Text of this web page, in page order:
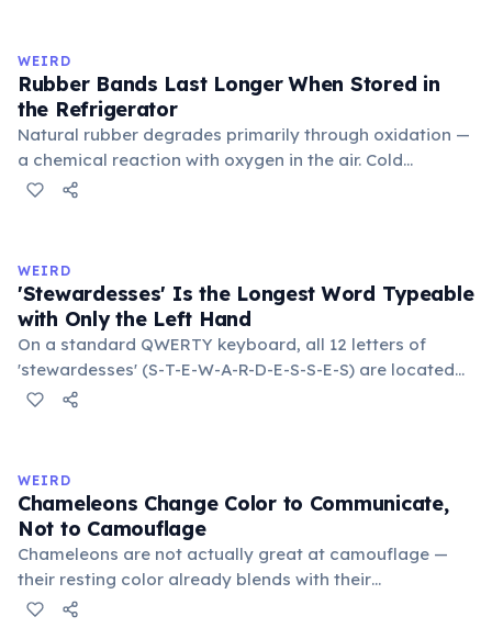
stress. Humans lost this structure through evolution.
WEIRD
Rubber Bands Last Longer When Stored in
the Refrigerator
Natural rubber degrades primarily through oxidation —
a chemical reaction with oxygen in the air. Cold
temperatures significantly slow this process. According
in the refrigerator (not the freezer) can extend their
lifespan by years.
WEIRD
'Stewardesses' Is the Longest Word Typeable
with Only the Left Hand
On a standard QWERTY keyboard, all 12 letters of
'stewardesses' (S-T-E-W-A-R-D-E-S-S-E-S) are located
on the left side. This makes it the longest common
WEIRD
Chameleons Change Color to Communicate,
Not to Camouflage
Chameleons are not actually great at camouflage —
their resting color already blends with their
surroundings. Rapid color changes serve primarily as